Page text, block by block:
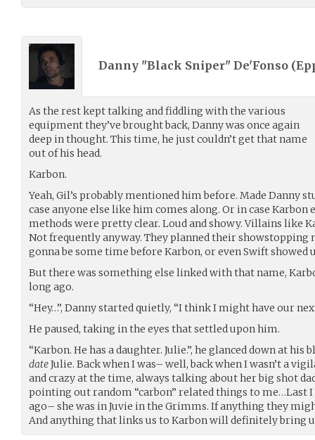
Danny "Black Sniper" De'Fonso (
As the rest kept talking and fiddling with the various
equipment they’ve brought back, Danny was once again
deep in thought. This time, he just couldn’t get that name
out of his head.
Karbon.
Yeah, Gil’s probably mentioned him before. Made Danny
case anyone else like him comes along. Or in case Karbon
methods were pretty clear. Loud and showy. Villains like
Not frequently anyway. They planned their showstopping
gonna be some time before Karbon, or even Swift showed
But there was something else linked with that name,
long ago.
“Hey…”, Danny started quietly, “I think I might have our
He paused, taking in the eyes that settled upon him.
“Karbon. He has a daughter. Julie.”, he glanced down at
dateJulie. Back when I was– well, back when I wasn’t a
and crazy at the time, always talking about her big shot
pointing out random “carbon” related things to me…Last I
ago– she was in Juvie in the Grimms. If anything they
And anything that links us to Karbon will definitely bring